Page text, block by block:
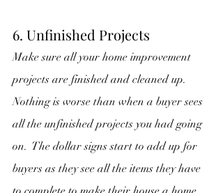
6. Unfinished Projects
Make sure all your home improvement
projects are finished and cleaned up.
Nothing is worse than when a buyer sees
all the unfinished projects you had going
on.  The dollar signs start to add up for
buyers as they see all the items they have